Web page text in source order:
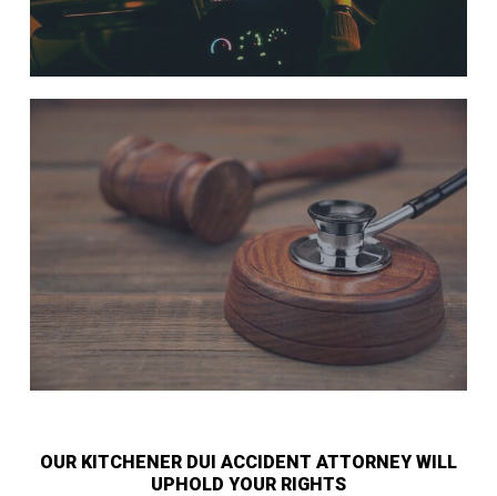
OUR KITCHENER DUI ACCIDENT ATTORNEY WILL
UPHOLD YOUR RIGHTS